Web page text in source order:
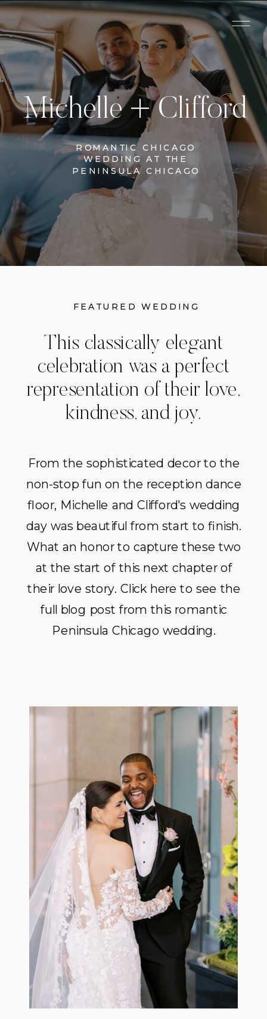
Michelle + Clifford
ROMANTIC CHICAGO
WEDDING AT THE
PENINSULA CHICAGO
FEATURED WEDDING
This classically elegant
celebration was a perfect
representation of their love,
kindness, and joy.
From the sophisticated decor to the
non-stop fun on the reception dance
floor, Michelle and Clifford's wedding
day was beautiful from start to finish.
What an honor to capture these two
at the start of this next chapter of
their love story. Click here to see the
full blog post from this romantic
Peninsula Chicago wedding.